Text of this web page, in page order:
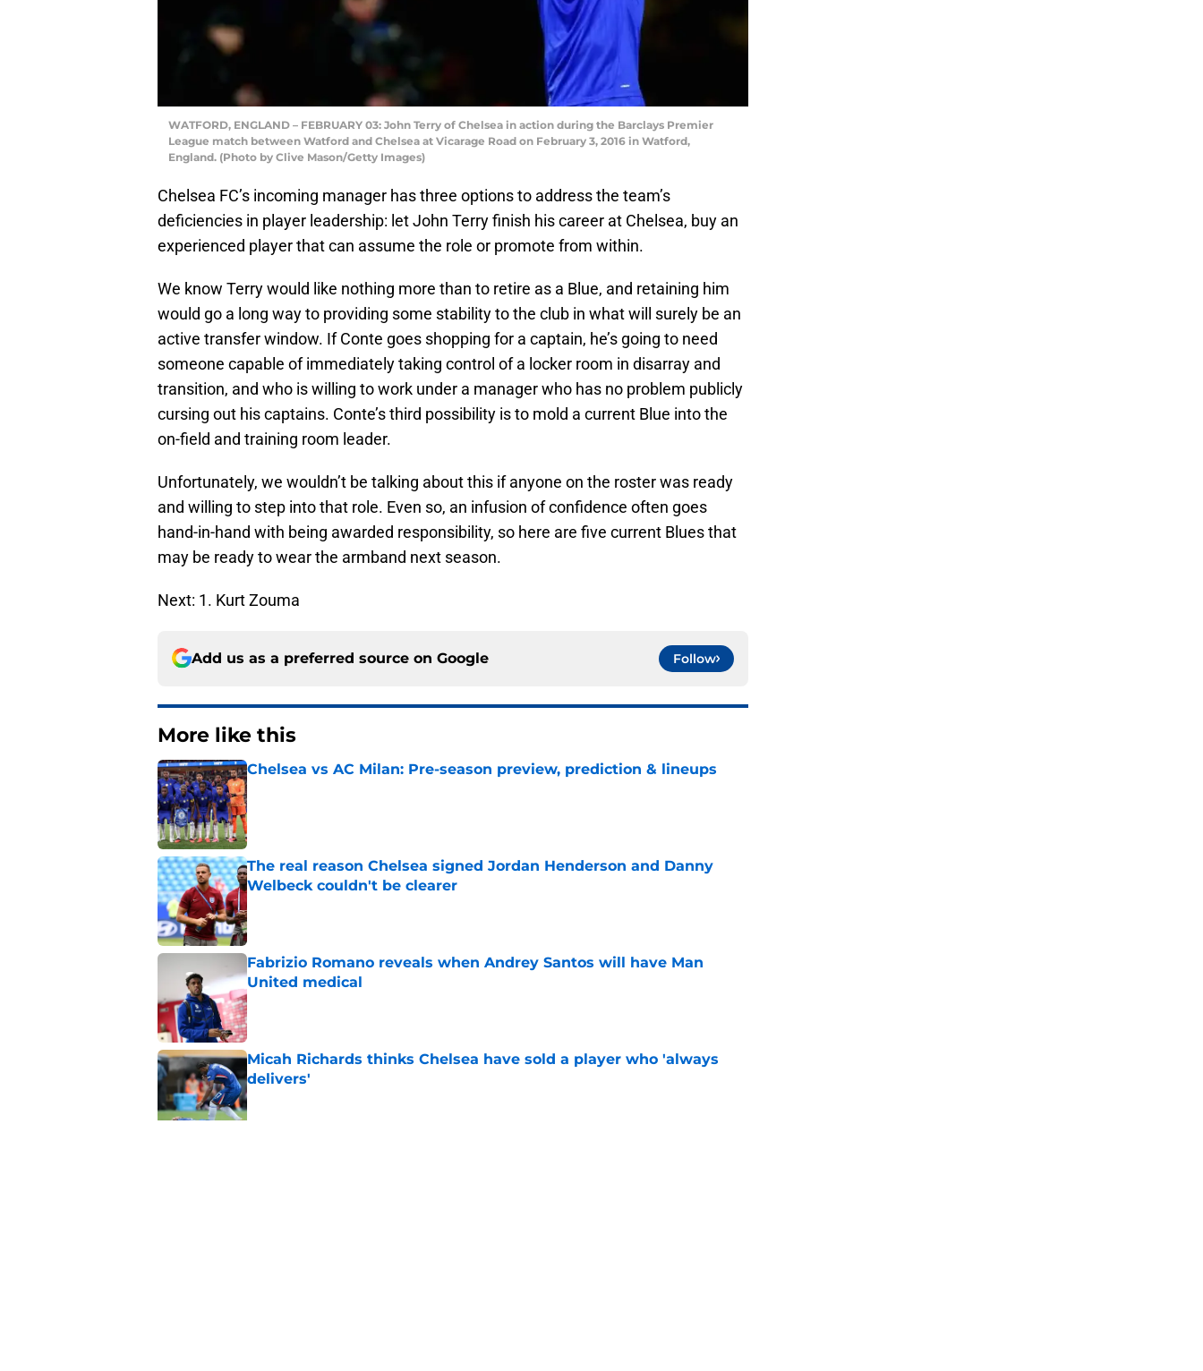
WATFORD, ENGLAND – FEBRUARY 03: John Terry of Chelsea in action during the Barclays Premier
League match between Watford and Chelsea at Vicarage Road on February 3, 2016 in Watford,
England. (Photo by Clive Mason/Getty Images)
Chelsea FC’s incoming manager has three options to address the team’s
deficiencies in player leadership: let John Terry finish his career at Chelsea, buy an
experienced player that can assume the role or promote from within.
We know Terry would like nothing more than to retire as a Blue, and retaining him
would go a long way to providing some stability to the club in what will surely be an
active transfer window. If Conte goes shopping for a captain, he’s going to need
someone capable of immediately taking control of a locker room in disarray and
transition, and who is willing to work under a manager who has no problem publicly
cursing out his captains. Conte’s third possibility is to mold a current Blue into the
on-field and training room leader.
Unfortunately, we wouldn’t be talking about this if anyone on the roster was ready
and willing to step into that role. Even so, an infusion of confidence often goes
hand-in-hand with being awarded responsibility, so here are five current Blues that
may be ready to wear the armband next season.
Next: 1. Kurt Zouma
Add us as a preferred source on Google Follow
More like this
Chelsea vs AC Milan: Pre-season preview, prediction & lineups
Published by on Invalid Date
The real reason Chelsea signed Jordan Henderson and Danny
Welbeck couldn't be clearer
Published by on Invalid Date
Fabrizio Romano reveals when Andrey Santos will have Man
United medical
Published by on Invalid Date
Micah Richards thinks Chelsea have sold a player who 'always
delivers'
Published by on Invalid Date